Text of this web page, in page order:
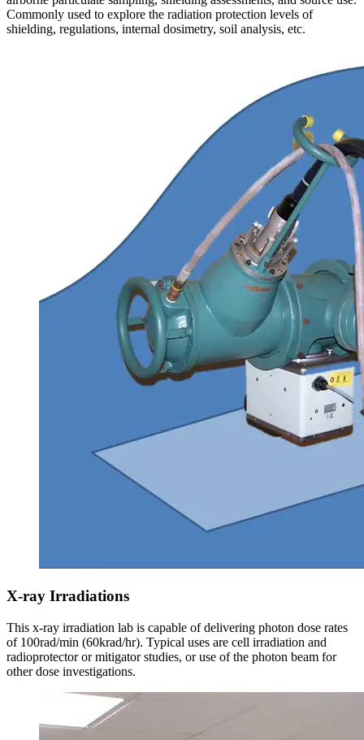
Commonly used to explore the radiation protection levels of
shielding, regulations, internal dosimetry, soil analysis, etc.
X-ray Irradiations
This x-ray irradiation lab is capable of delivering photon dose rates
of 100rad/min (60krad/hr). Typical uses are cell irradiation and
radioprotector or mitigator studies, or use of the photon beam for
other dose investigations.